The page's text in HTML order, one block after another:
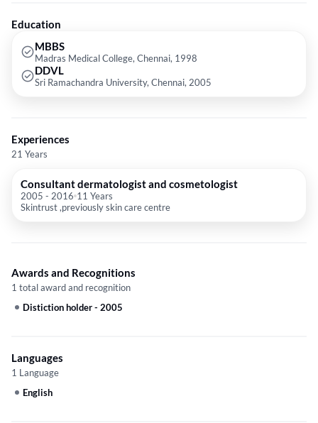
Education
MBBS
Madras Medical College, Chennai, 1998
DDVL
Sri Ramachandra University, Chennai, 2005
Experiences
21 Years
Consultant dermatologist and cosmetologist
2005 - 2016 11 Years
Skintrust ,previously skin care centre
Awards and Recognitions
1 total award and recognition
Distiction holder- 2005
Languages
1 Language
English